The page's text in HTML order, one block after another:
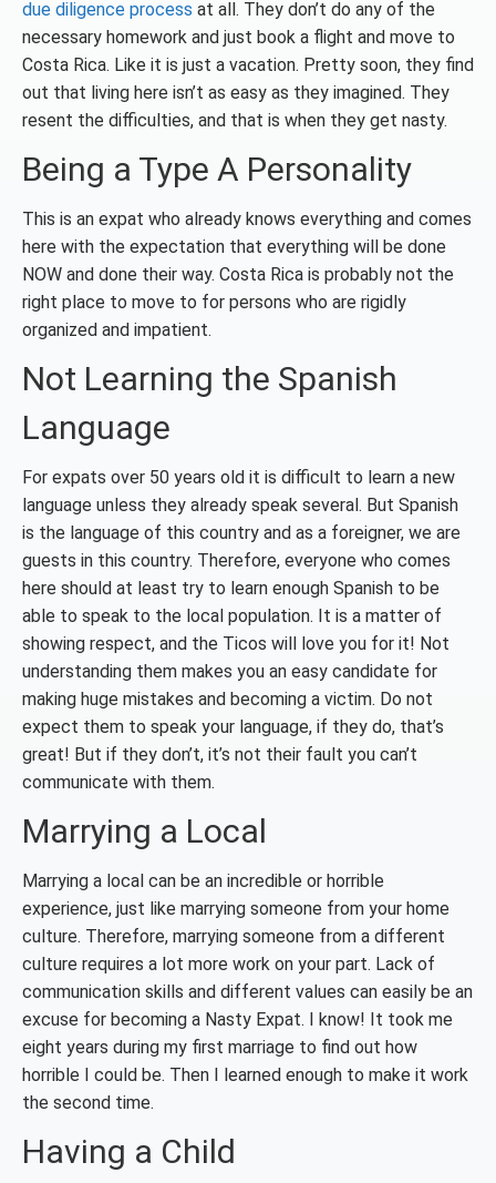
due diligence process at all. They don’t do any of the
necessary homework and just book a flight and move to
Costa Rica. Like it is just a vacation. Pretty soon, they find
out that living here isn’t as easy as they imagined. They
resent the difficulties, and that is when they get nasty.
Being a Type A Personality
This is an expat who already knows everything and comes
here with the expectation that everything will be done
NOW and done their way. Costa Rica is probably not the
right place to move to for persons who are rigidly
organized and impatient.
Not Learning the Spanish
Language
For expats over 50 years old it is difficult to learn a new
language unless they already speak several. But Spanish
is the language of this country and as a foreigner, we are
guests in this country. Therefore, everyone who comes
here should at least try to learn enough Spanish to be
able to speak to the local population. It is a matter of
showing respect, and the Ticos will love you for it! Not
understanding them makes you an easy candidate for
making huge mistakes and becoming a victim. Do not
expect them to speak your language, if they do, that’s
great! But if they don’t, it’s not their fault you can’t
communicate with them.
Marrying a Local
Marrying a local can be an incredible or horrible
experience, just like marrying someone from your home
culture. Therefore, marrying someone from a different
culture requires a lot more work on your part. Lack of
communication skills and different values can easily be an
excuse for becoming a Nasty Expat. I know! It took me
eight years during my first marriage to find out how
horrible I could be. Then I learned enough to make it work
the second time.
Having a Child